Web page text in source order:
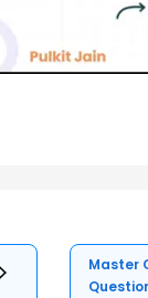
Master